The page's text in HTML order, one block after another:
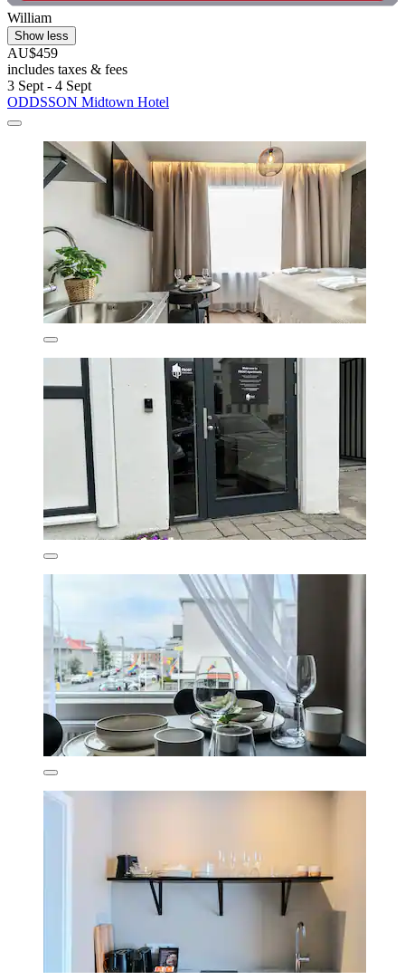
William
Show less
AU$459
includes taxes & fees
3 Sept - 4 Sept
ODDSSON Midtown Hotel